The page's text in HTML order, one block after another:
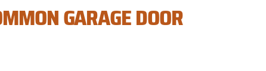
GARAGE DOOR